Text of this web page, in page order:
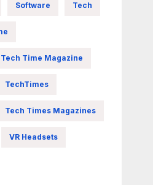
Software Tech
Tech Time Magazine
TechTimes
Tech Times Magazines
VR Headsets